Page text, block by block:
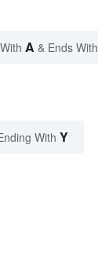
A & Ends With
With Y